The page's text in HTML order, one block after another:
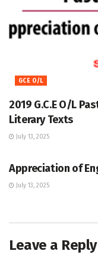
GCE O/L
2019 G.C.E O/L
Literary Texts
July 13, 2025
Appreciation of
July 13, 2025
Leave a Reply